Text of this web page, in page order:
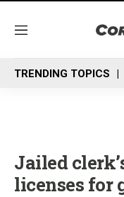
M
n
u
TRENDING TOPICS
Jailed
licenses for